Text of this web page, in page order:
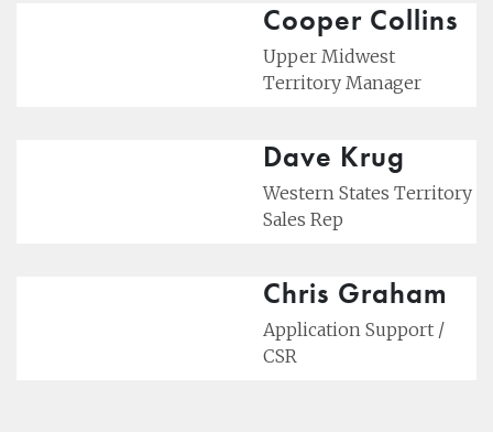
Cooper Collins
Upper Midwest
Territory Manager
Dave Krug
Western States Territory
Sales Rep
Chris Graham
Application Support /
CSR